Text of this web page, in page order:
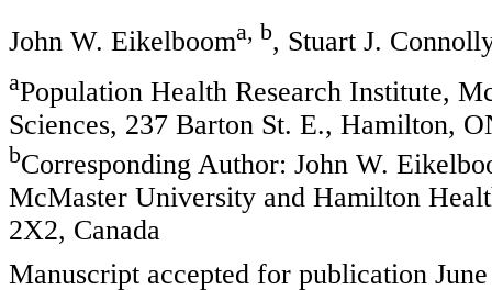
John W. Eikelbooma, b, Stuart J.
aPopulation Health Research Institute,
Sciences, 237 Barton St. E., Hamilton,
bCorresponding Author: John W.
McMaster University and Hamilton
2X2, Canada
Manuscript accepted for publication